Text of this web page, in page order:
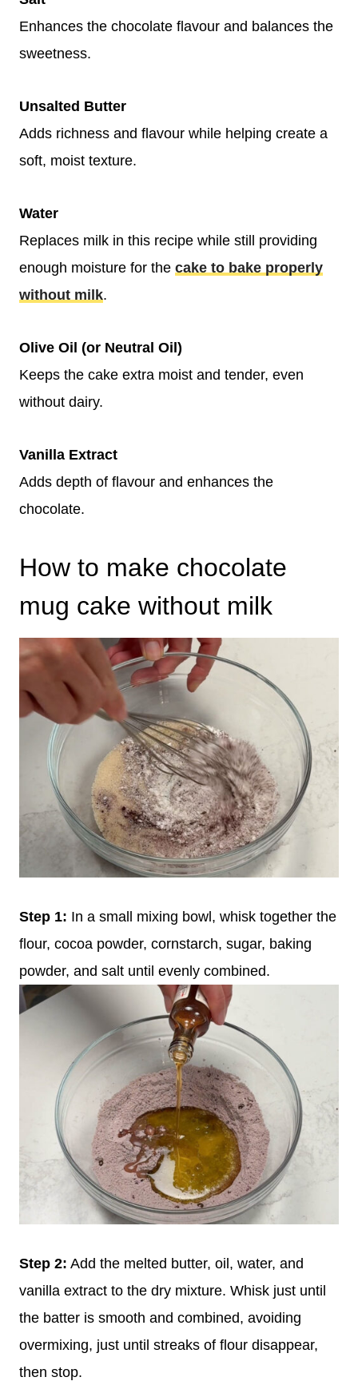
Enhances the chocolate flavour and balances the
sweetness.
Unsalted Butter
Adds richness and flavour while helping create a
soft, moist texture.
Water
Replaces milk in this recipe while still providing
enough moisture for the cake to bake properly
without milk.
Olive Oil (or Neutral Oil)
Keeps the cake extra moist and tender, even
without dairy.
Vanilla Extract
Adds depth of flavour and enhances the
chocolate.
How to make chocolate
mug cake without milk
Step 1: In a small mixing bowl, whisk together the
flour, cocoa powder, cornstarch, sugar, baking
powder, and salt until evenly combined.
Step 2: Add the melted butter, oil, water, and
vanilla extract to the dry mixture. Whisk just until
the batter is smooth and combined, avoiding
overmixing, just until streaks of flour disappear,
then stop.